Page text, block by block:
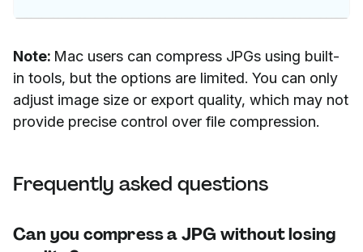
Note: Mac users can compress JPGs using built-
in tools, but the options are limited. You can only
adjust image size or export quality, which may not
provide precise control over file compression.
Frequently asked questions
Can you compress a JPG without losing